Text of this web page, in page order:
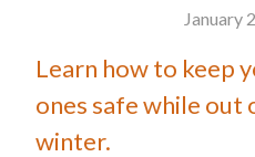
January
Learn how to keep
ones safe while out
winter.